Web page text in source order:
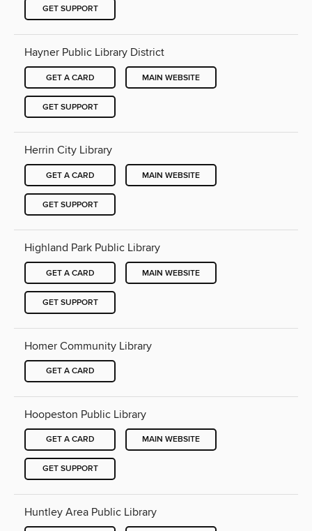
GET SUPPORT
Hayner Public Library District
GET A CARD MAIN WEBSITE
GET SUPPORT
Herrin City Library
GET A CARD MAIN WEBSITE
GET SUPPORT
Highland Park Public Library
GET A CARD MAIN WEBSITE
GET SUPPORT
Homer Community Library
GET A CARD
Hoopeston Public Library
GET A CARD MAIN WEBSITE
GET SUPPORT
Huntley Area Public Library